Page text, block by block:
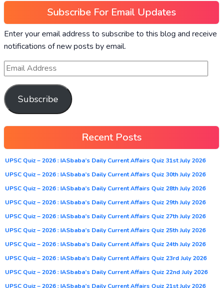
Subscribe For Email Updates
Enter your email address to subscribe to this blog and receive
notifications of new posts by email.
Subscribe
Recent Posts
UPSC Quiz – 2026 : IASbaba’s Daily Current Affairs Quiz 31st July 2026
UPSC Quiz – 2026 : IASbaba’s Daily Current Affairs Quiz 30th July 2026
UPSC Quiz – 2026 : IASbaba’s Daily Current Affairs Quiz 28th July 2026
UPSC Quiz – 2026 : IASbaba’s Daily Current Affairs Quiz 29th July 2026
UPSC Quiz – 2026 : IASbaba’s Daily Current Affairs Quiz 27th July 2026
UPSC Quiz – 2026 : IASbaba’s Daily Current Affairs Quiz 25th July 2026
UPSC Quiz – 2026 : IASbaba’s Daily Current Affairs Quiz 24th July 2026
UPSC Quiz – 2026 : IASbaba’s Daily Current Affairs Quiz 23rd July 2026
UPSC Quiz – 2026 : IASbaba’s Daily Current Affairs Quiz 22nd July 2026
UPSC Quiz – 2026 : IASbaba’s Daily Current Affairs Quiz 21st July 2026